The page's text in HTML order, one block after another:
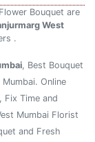
Bouquet are
West
.
, Best Bouquet
Online
Fix Time and
Mumbai Florist
and Fresh